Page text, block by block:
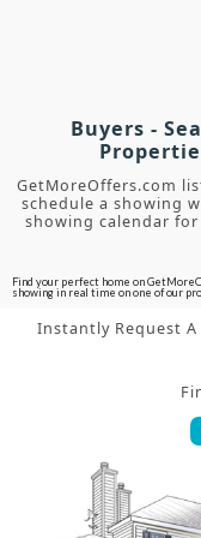
Buyers -
GetMoreOffers.com
schedule a showing
showing calendar
Find your perfect home on
showing in real time on one of our
Instantly Request A